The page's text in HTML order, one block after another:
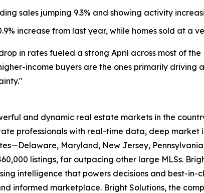
sales jumping 9.3% and showing activity
increase from last year, while homes sold at a
in rates fueled a strong April across most of
income buyers are the ones primarily driving
and dynamic real estate markets in the
professionals with real-time data, deep
Maryland, New Jersey,
listings, far outpacing other large MLSs.
intelligence that powers decisions and best-
informed marketplace. Bright Solutions, the